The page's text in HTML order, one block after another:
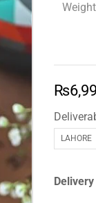
Weight
₨
LAHORE